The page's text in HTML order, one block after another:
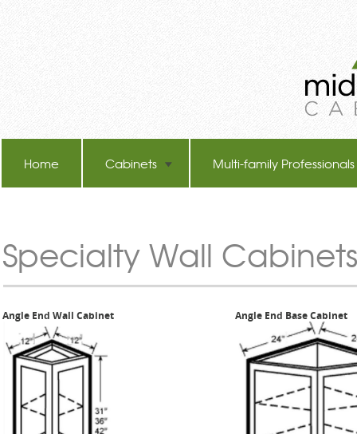
Home Cabinets Multi-family Professionals
Specialty Wall
Angle End Wall Cabinet Angle End Base Cabinet